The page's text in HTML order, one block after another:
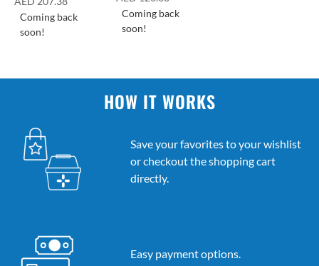
Coming back
soon!
Coming back
soon!
HOW IT WORKS
Save your favorites to your wishlist
or checkout the shopping cart
directly.
Easy payment options.